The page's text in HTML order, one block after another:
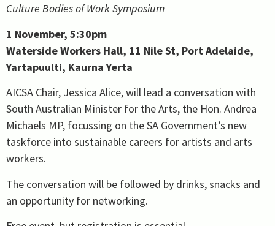
Culture Bodies of Work Symposium
1 November, 5:30pm
Waterside Workers Hall, 11 Nile St, Port Adelaide,
Yartapuulti, Kaurna Yerta
AICSA Chair, Jessica Alice, will lead a conversation with
South Australian Minister for the Arts, the Hon. Andrea
Michaels MP, focussing on the SA Government’s new
taskforce into sustainable careers for artists and arts
workers.
The conversation will be followed by drinks, snacks and
an opportunity for networking.